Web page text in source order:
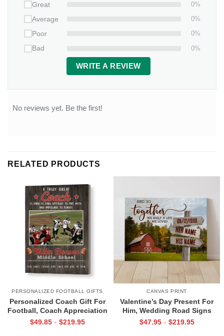
Great
0%
Average
0%
Poor
0%
Bad
0%
WRITE A REVIEW
No reviews yet. Be the first!
RELATED PRODUCTS
PERSONALIZED FOOTBALL GIFTS
Personalized Coach Gift For
Football, Coach Appreciation
Gift, Football Coach Thank
$49.85 - $219.95
CANVAS PRINT
Valentine’s Day Present For
Him, Wedding Road Signs
Personalized, Custom Couple
$47.95 - $219.95